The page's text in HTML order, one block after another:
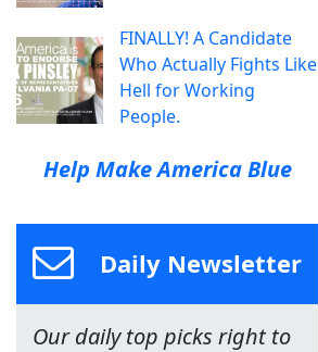
FINALLY! A Candidate
Who Actually Fights Like
Hell for Working
People.
Help Make America Blue
Daily Newsletter
Our daily top picks right to